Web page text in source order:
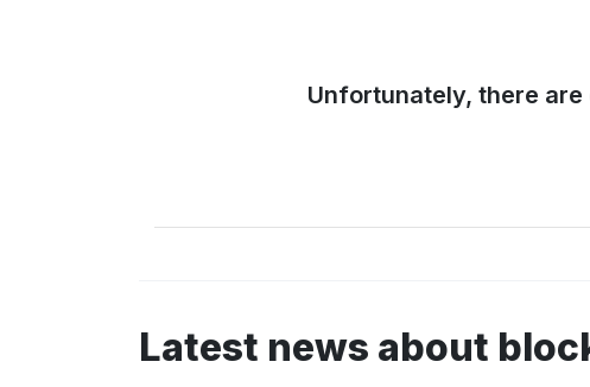
Unfortunately, there
Latest news about